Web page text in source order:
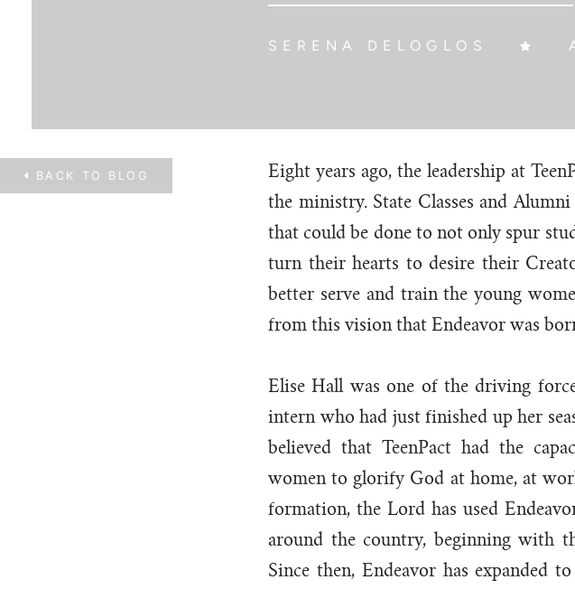
SERENA DELOGLOS
BACK TO BLOG
Eight years ago, the leadership at
the ministry. State Classes and
that could be done to not only spur
turn their hearts to desire their
better serve and train the young
from this vision that Endeavor was
Elise Hall was one of the driving
intern who had just finished up her
believed that TeenPact had the
women to glorify God at home, at
formation, the Lord has used
around the country, beginning with
Since then, Endeavor has expanded